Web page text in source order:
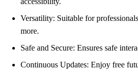
Versatility: Suitable for
more.
Safe and Secure: Ensures safe
Continuous Updates: Enjoy free